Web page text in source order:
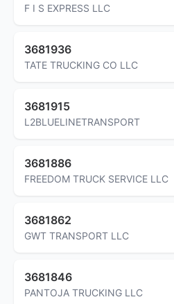
F I S EXPRESS LLC
3681936
TATE TRUCKING CO LLC
3681915
L2BLUELINETRANSPORT
3681886
FREEDOM TRUCK SERVICE LLC
3681862
GWT TRANSPORT LLC
3681846
PANTOJA TRUCKING LLC